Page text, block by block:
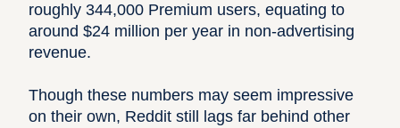
roughly 344,000 Premium users, equating to
around $24 million per year in non-advertising
revenue.
Though these numbers may seem impressive
on their own, Reddit still lags far behind other